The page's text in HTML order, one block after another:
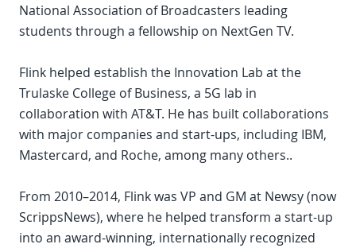
National Association of Broadcasters leading
students through a fellowship on NextGen TV.
Flink helped establish the Innovation Lab at the
Trulaske College of Business, a 5G lab in
collaboration with AT&T. He has built collaborations
with major companies and start-ups, including IBM,
Mastercard, and Roche, among many others..
From 2010–2014, Flink was VP and GM at Newsy (now
ScrippsNews), where he helped transform a start-up
into an award-winning, internationally recognized